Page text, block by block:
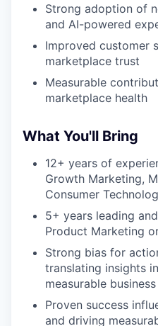
Strong adoption of
and AI-powered
Improved customer
marketplace trust
Measurable
marketplace health
What You'll Bring
12+ years of
Growth Marketing,
Consumer
5+ years leading
Product Marketing
Strong bias for
translating insights
measurable
Proven success
and driving